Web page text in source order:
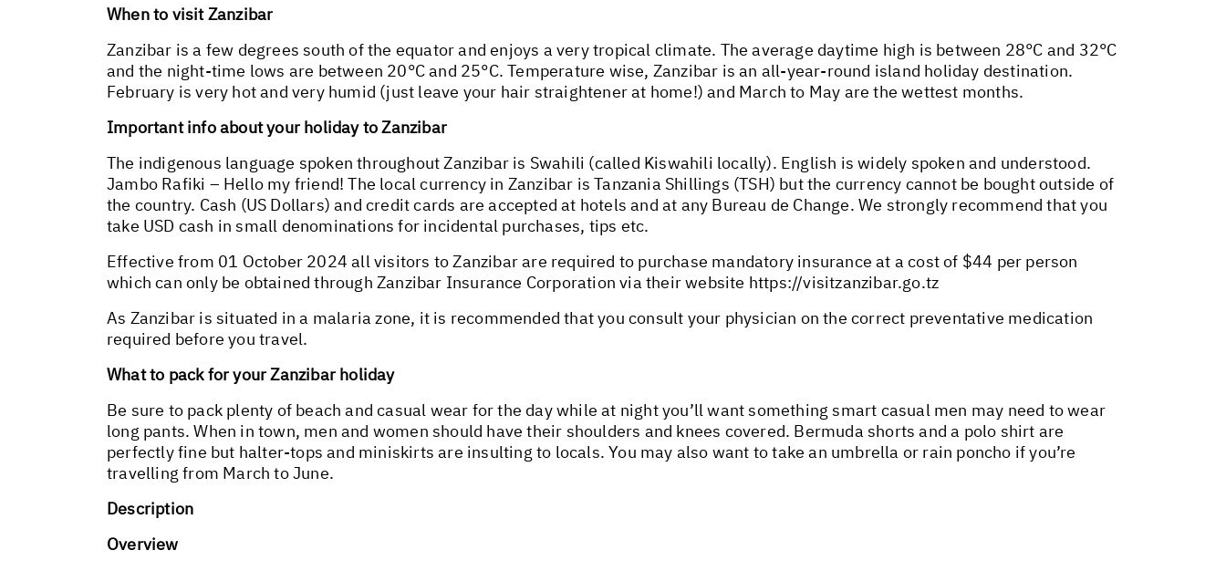
When to visit Zanzibar
Zanzibar is a few degrees south of the equator and enjoys a very tropical climate. The average daytime high is between 28°C and 32°C
and the night-time lows are between 20°C and 25°C. Temperature wise, Zanzibar is an all-year-round island holiday destination.
February is very hot and very humid (just leave your hair straightener at home!) and March to May are the wettest months.
Important info about your holiday to Zanzibar
The indigenous language spoken throughout Zanzibar is Swahili (called Kiswahili locally). English is widely spoken and understood.
Jambo Rafiki – Hello my friend! The local currency in Zanzibar is Tanzania Shillings (TSH) but the currency cannot be bought outside of
the country. Cash (US Dollars) and credit cards are accepted at hotels and at any Bureau de Change. We strongly recommend that you
take USD cash in small denominations for incidental purchases, tips etc.
Effective from 01 October 2024 all visitors to Zanzibar are required to purchase mandatory insurance at a cost of $44 per person
which can only be obtained through Zanzibar Insurance Corporation via their website https://visitzanzibar.go.tz
As Zanzibar is situated in a malaria zone, it is recommended that you consult your physician on the correct preventative medication
required before you travel.
What to pack for your Zanzibar holiday
Be sure to pack plenty of beach and casual wear for the day while at night you’ll want something smart casual men may need to wear
long pants. When in town, men and women should have their shoulders and knees covered. Bermuda shorts and a polo shirt are
perfectly fine but halter-tops and miniskirts are insulting to locals. You may also want to take an umbrella or rain poncho if you’re
travelling from March to June.
Description
Overview